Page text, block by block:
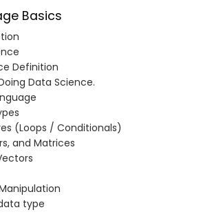
Basics
Definition
Data Science.
(Loops / Conditionals)
and Matrices
type